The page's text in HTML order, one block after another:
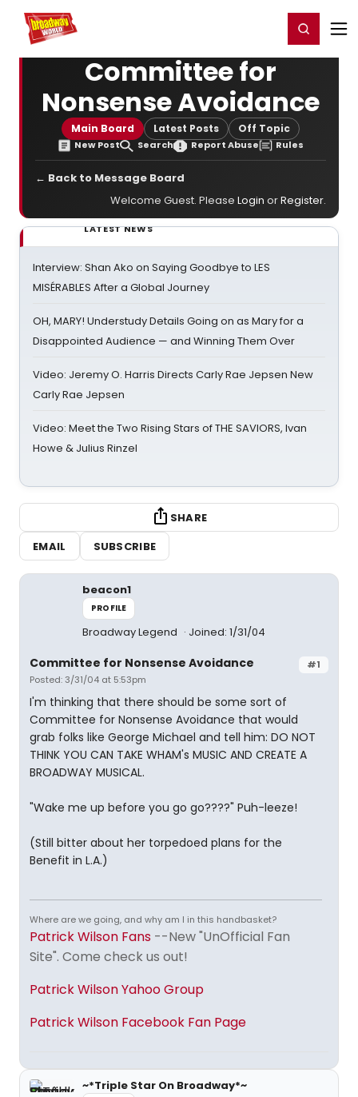
Home For You Register/Login
Committee for
Nonsense Avoidance
Main Board Latest Posts Off Topic
New Post Search Report Abuse Rules
← Back to Message Board
Welcome Guest. Please Login orRegister.
LATEST NEWS
Interview: Shan Ako on Saying Goodbye to LES
MISÉRABLES After a Global Journey
OH, MARY! Understudy Details Going on as Mary for a
Disappointed Audience — and Winning Them Over
Video: Jeremy O. Harris Directs Carly Rae Jepsen New
Carly Rae Jepsen
Video: Meet the Two Rising Stars of THE SAVIORS, Ivan
Howe & Julius Rinzel
SHARE
EMAIL
SUBSCRIBE
beacon1
PROFILE
Broadway Legend Joined: 1/31/04
#1
Committee for Nonsense Avoidance
Posted: 3/31/04 at 5:53pm
I'm thinking that there should be some sort of
Committee for Nonsense Avoidance that would
grab folks like George Michael and tell him: DO NOT
THINK YOU CAN TAKE WHAM's MUSIC AND CREATE A
BROADWAY MUSICAL.
"Wake me up before you go go????" Puh-leeze!
(Still bitter about her torpedoed plans for the
Benefit in L.A.)
Where are we going, and why am I in this handbasket?
Patrick Wilson Fans --New "UnOfficial Fan
Site". Come check us out!
Patrick Wilson Yahoo Group
Patrick Wilson Facebook Fan Page
~*Triple Star On Broadway*~